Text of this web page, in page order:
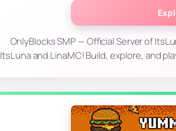
OnlyBlocks SMP — Official Server of
ItsLuna and LinaMC! Build, explore, and